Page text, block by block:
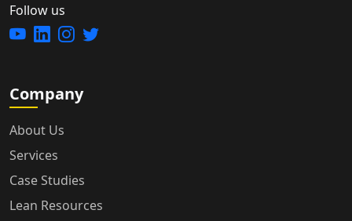
Follow us
Company
About Us
Services
Case Studies
Lean Resources